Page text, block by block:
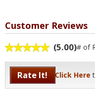
Customer Reviews
(5.00)# of
Rate It! Click Here